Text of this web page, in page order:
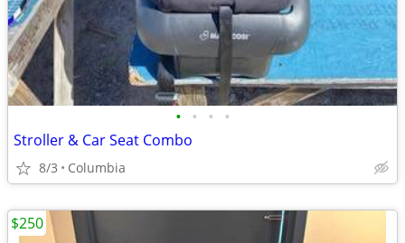
• • • •
Stroller & Car Seat Combo
8/3 Columbia
$250